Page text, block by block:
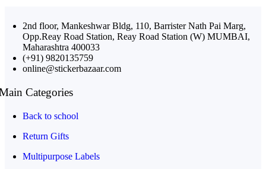
2nd floor, Mankeshwar Bldg, 110, Barrister Nath Pai Marg,
Opp.Reay Road Station, Reay Road Station (W) MUMBAI,
Maharashtra 400033
(+91) 9820135759
online@stickerbazaar.com
Categories
Back to school
Return Gifts
Multipurpose Labels